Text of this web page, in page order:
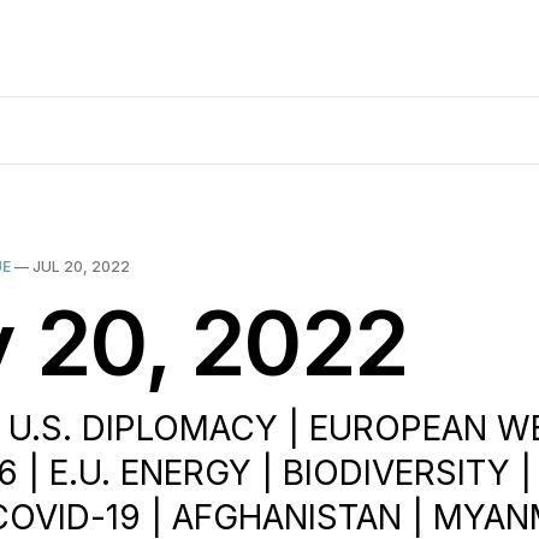
— JUL 20, 2022
20, 2022
DIPLOMACY | EUROPEAN
| E.U. ENERGY | BIODIVERSITY
19 | AFGHANISTAN |